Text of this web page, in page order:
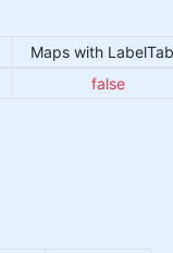
Maps with
false